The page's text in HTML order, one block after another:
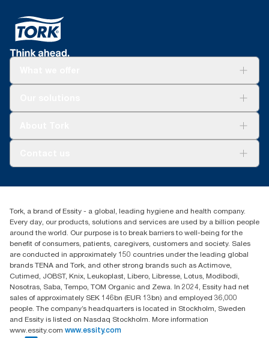
+971-4-5515907
Level 29, Tower B, Jafza One, Jebel Ali Free Zone
Dubai, United Arab Emirates
Find your distributor
Tork, a brand of Essity - a global, leading hygiene and health company.
Every day, our products, solutions and services are used by a billion people
around the world. Our purpose is to break barriers to well-being for the
benefit of consumers, patients, caregivers, customers and society. Sales
are conducted in approximately 150 countries under the leading global
brands TENA and Tork, and other strong brands such as Actimove,
Cutimed, JOBST, Knix, Leukoplast, Libero, Libresse, Lotus, Modibodi,
Nosotras, Saba, Tempo, TOM Organic and Zewa. In 2024, Essity had net
sales of approximately SEK 146bn (EUR 13bn) and employed 36,000
people. The company’s headquarters is located in Stockholm, Sweden
and Essity is listed on Nasdaq Stockholm. More information
www.essity.com www.essity.com